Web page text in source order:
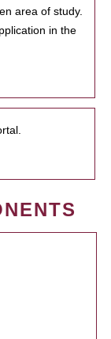
area of study.
in the